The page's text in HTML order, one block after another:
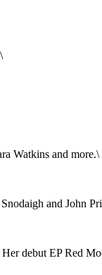
Watkins and more.\
and John
debut EP Red